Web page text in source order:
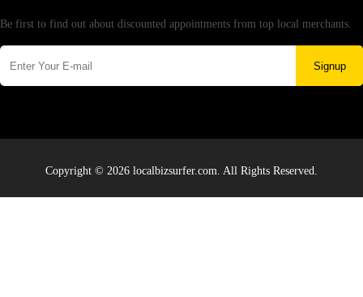
Be first to find out about discounted appointments from top local merchants.
Signup
Copyright © 2026 localbizsurfer.com. All Rights Reserved.